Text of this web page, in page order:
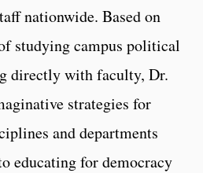
nationwide. Based on
studying campus political
directly with faculty, Dr.
strategies for
and departments
educating for democracy